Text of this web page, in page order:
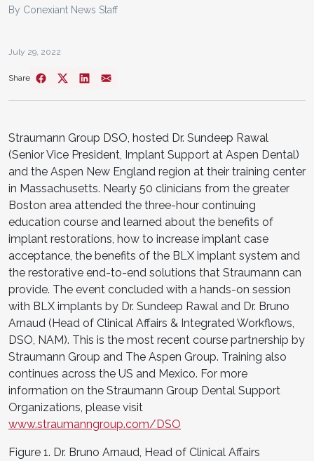
By Conexiant News Staff
July 29, 2022
Share
Straumann Group DSO, hosted Dr. Sundeep Rawal
(Senior Vice President, Implant Support at Aspen Dental)
and the Aspen New England region at their training center
in Massachusetts. Nearly 50 clinicians from the greater
Boston area attended the three-hour continuing
education course and learned about the benefits of
implant restorations, how to increase implant case
acceptance, the benefits of the BLX implant system and
the restorative end-to-end solutions that Straumann can
provide. The event concluded with a hands-on session
with BLX implants by Dr. Sundeep Rawal and Dr. Bruno
Arnaud (Head of Clinical Affairs & Integrated Workflows,
DSO, NAM). This is the most recent course partnership by
Straumann Group and The Aspen Group. Training also
continues across the US and Mexico. For more
information on the Straumann Group Dental Support
Organizations, please visit
www.straumanngroup.com/DSO
Figure 1. Dr. Bruno Arnaud, Head of Clinical Affairs